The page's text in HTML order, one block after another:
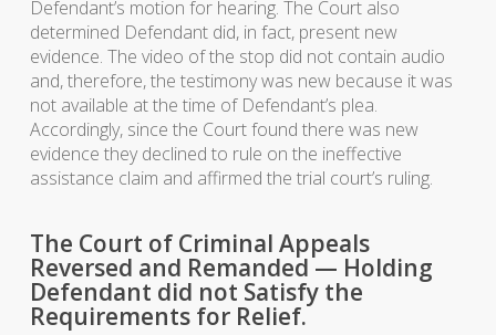
Defendant’s motion for hearing. The Court also
determined Defendant did, in fact, present new
evidence. The video of the stop did not contain audio
and, therefore, the testimony was new because it was
not available at the time of Defendant’s plea.
Accordingly, since the Court found there was new
evidence they declined to rule on the ineffective
assistance claim and affirmed the trial court’s ruling.
The Court of Criminal Appeals
Reversed and Remanded — Holding
Defendant did not Satisfy the
Requirements for Relief.